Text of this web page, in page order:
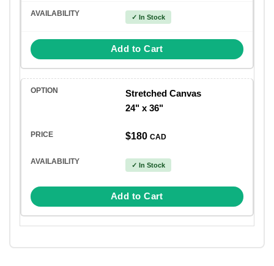
✓ In Stock
Add to Cart
Stretched Canvas
24" x 36"
$180CAD
✓ In Stock
Add to Cart